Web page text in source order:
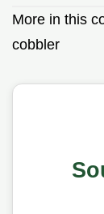
More in this
cobbler